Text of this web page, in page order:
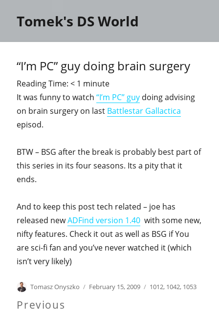
Tomek's DS World
“I’m PC” guy doing brain surgery
Reading Time:< 1 minute
It was funny to watch“I’m PC” guy doing advising
on brain surgery on last Battlestar Gallactica
episod.
BTW – BSG after the break is probably best part of
this series in its four seasons. Its a pity that it
ends.
And to keep this post tech related – joe has
released newADFind version 1.40 with some new,
nifty features. Check it out as well as BSG if You
are sci-fi fan and you’ve never watched it (which
isn’t very likely)
Author
Tomasz Onyszko
Posted
February 15, 2009 Categories
1012, 1042, 1053
Post
Previous